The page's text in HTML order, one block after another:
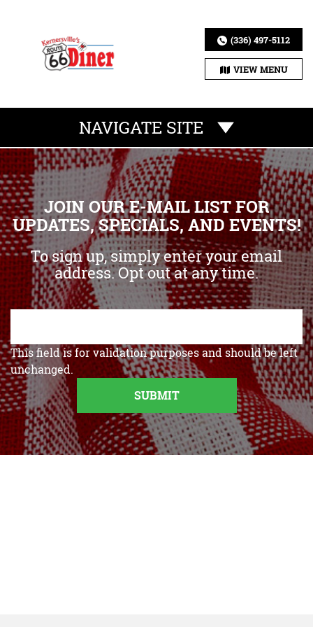
(336) 497-5112
VIEW MENU
NAVIGATE SITE
JOIN OUR E-MAIL LIST FOR
UPDATES, SPECIALS, AND EVENTS!
To sign up, simply enter your email
address. Opt out at any time.
This field is for validation purposes and should be left
unchanged.